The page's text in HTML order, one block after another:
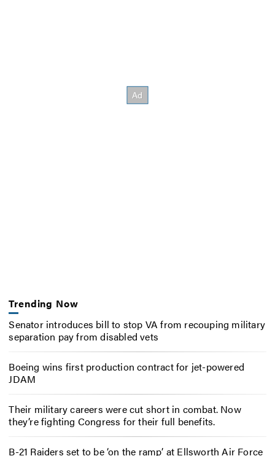
Trending Now
Senator introduces bill to stop VA from recouping military
separation pay from disabled vets
Boeing wins first production contract for jet-powered
JDAM
Their military careers were cut short in combat. Now
they’re fighting Congress for their full benefits.
B-21 Raiders set to be ‘on the ramp’ at Ellsworth Air Force